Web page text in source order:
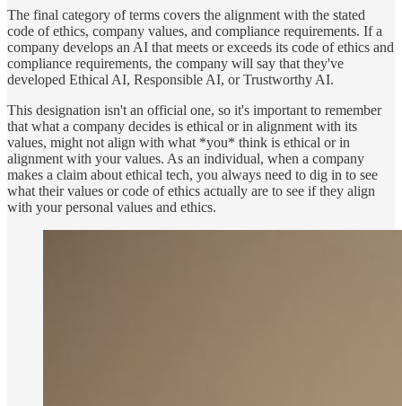
The final category of terms covers the alignment with the stated
code of ethics, company values, and compliance requirements. If a
company develops an AI that meets or exceeds its code of ethics and
compliance requirements, the company will say that they've
developed Ethical AI, Responsible AI, or Trustworthy AI.
This designation isn't an official one, so it's important to remember
that what a company decides is ethical or in alignment with its
values, might not align with what *you* think is ethical or in
alignment with your values. As an individual, when a company
makes a claim about ethical tech, you always need to dig in to see
what their values or code of ethics actually are to see if they align
with your personal values and ethics.